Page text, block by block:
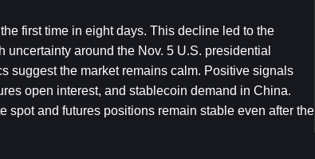
first time in eight days. This decline led to the
around the Nov. 5 U.S. presidential
suggest the market remains calm. Positive signals
open interest, and stablecoin demand in China.
spot and futures positions remain stable even after the